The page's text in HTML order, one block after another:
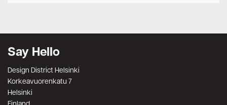
Say Hello
Design District Helsinki
Korkeavuorenkatu 7
Helsinki